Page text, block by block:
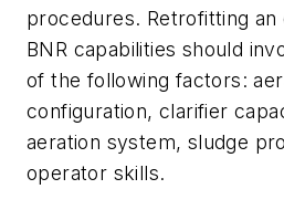
procedures. Retrofitting an
BNR capabilities should
of the following factors:
configuration, clarifier
aeration system, sludge
operator skills.